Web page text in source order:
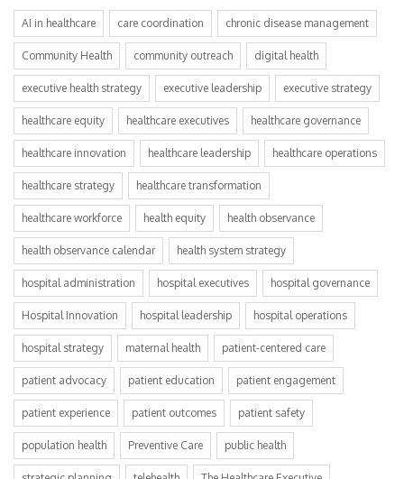
AI in healthcare care coordination chronic disease management
Community Health community outreach digital health
executive health strategy executive leadership executive strategy
healthcare equity healthcare executives healthcare governance
healthcare innovation healthcare leadership healthcare operations
healthcare strategy healthcare transformation
healthcare workforce health equity health observance
health observance calendar health system strategy
hospital administration hospital executives hospital governance
Hospital Innovation hospital leadership hospital operations
hospital strategy maternal health patient-centered care
patient advocacy patient education patient engagement
patient experience patient outcomes patient safety
population health Preventive Care public health